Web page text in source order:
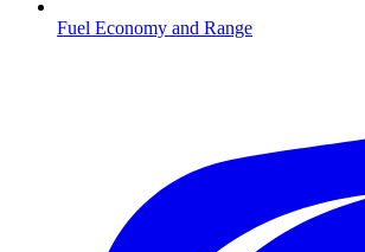
Fuel Economy and Range